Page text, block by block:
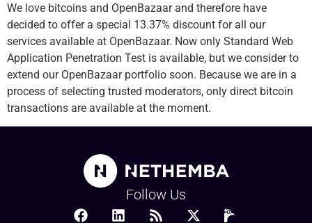
We love bitcoins and OpenBazaar and therefore have
decided to offer a special 13.37% discount for all our
services available at OpenBazaar. Now only Standard Web
Application Penetration Test is available, but we consider to
extend our OpenBazaar portfolio soon. Because we are in a
process of selecting trusted moderators, only direct bitcoin
transactions are available at the moment.
Follow Us